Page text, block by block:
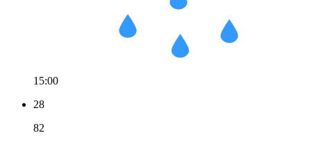
15:00
28
82